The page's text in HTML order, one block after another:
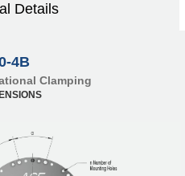
Details
4B
Clamping